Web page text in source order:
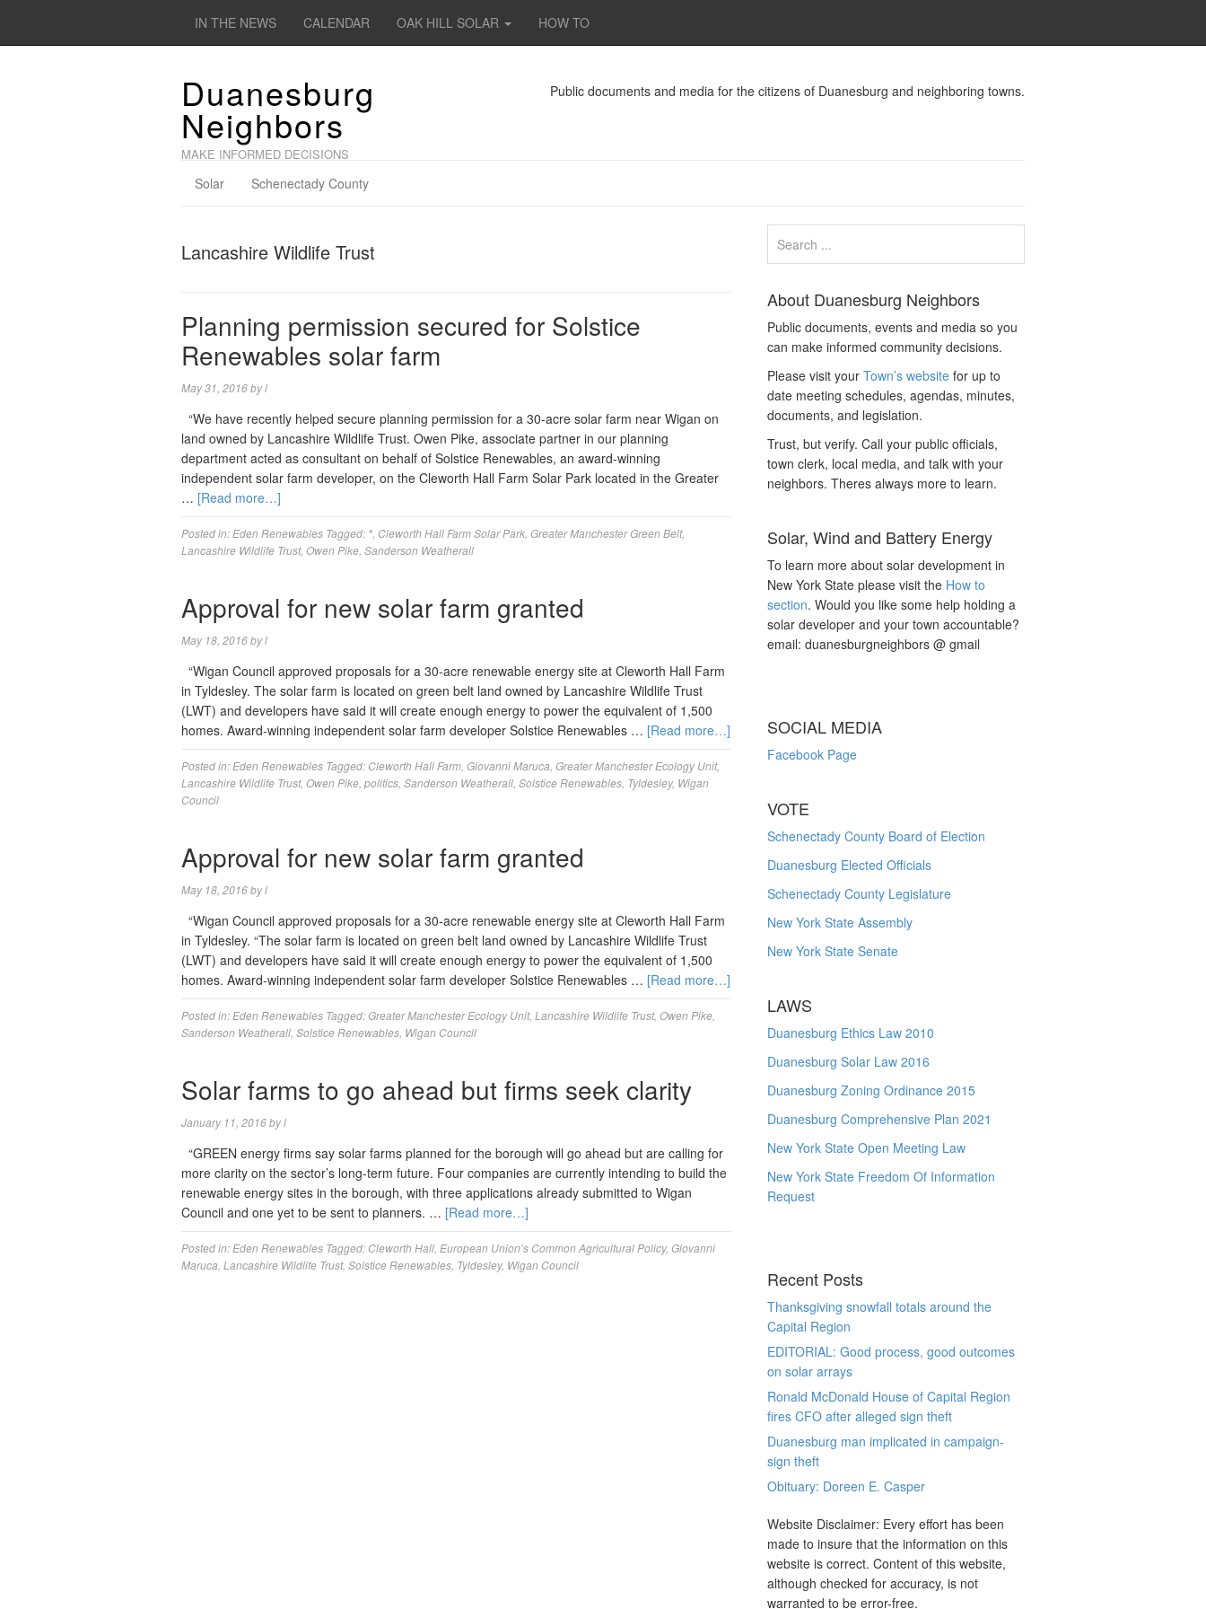
IN THE NEWS CALENDAR OAK HILL SOLAR HOW TO
Duanesburg
Neighbors
MAKE INFORMED DECISIONS
Public documents and media for the citizens of Duanesburg and neighboring towns.
Solar Schenectady County
Lancashire Wildlife Trust
Planning permission secured for Solstice
Renewables solar farm
May 31, 2016byl
“We have recently helped secure planning permission for a 30-acre solar farm near Wigan on
land owned by Lancashire Wildlife Trust. Owen Pike, associate partner in our planning
department acted as consultant on behalf of Solstice Renewables, an award-winning
independent solar farm developer, on the Cleworth Hall Farm Solar Park located in the Greater
… [Read more…]
Posted in: Eden Renewables Tagged: * Cleworth Hall Farm Solar Park Greater Manchester Green Belt,
Lancashire Wildlife Trust, Owen Pike Sanderson Weatherall
Approval for new solar farm granted
May 18, 2016byl
“Wigan Council approved proposals for a 30-acre renewable energy site at Cleworth Hall Farm
in Tyldesley. The solar farm is located on green belt land owned by Lancashire Wildlife Trust
(LWT) and developers have said it will create enough energy to power the equivalent of 1,500
homes. Award-winning independent solar farm developer Solstice Renewables … [Read more…]
Posted in: Eden Renewables Tagged: Cleworth Hall Farm Giovanni Maruca Greater Manchester Ecology Unit,
Lancashire Wildlife Trust, Owen Pike politics Sanderson Weatherall Solstice Renewables Tyldesley, Wigan
Council
Approval for new solar farm granted
May 18, 2016byl
“Wigan Council approved proposals for a 30-acre renewable energy site at Cleworth Hall Farm
in Tyldesley. “The solar farm is located on green belt land owned by Lancashire Wildlife Trust
(LWT) and developers have said it will create enough energy to power the equivalent of 1,500
homes. Award-winning independent solar farm developer Solstice Renewables … [Read more…]
Posted in: Eden Renewables Tagged:Greater Manchester Ecology Unit, Lancashire Wildlife Trust, Owen Pike
Sanderson Weatherall Solstice Renewables Wigan Council
Solar farms to go ahead but firms seek clarity
January 11, 2016byl
“GREEN energy firms say solar farms planned for the borough will go ahead but are calling for
more clarity on the sector’s long-term future. Four companies are currently intending to build the
renewable energy sites in the borough, with three applications already submitted to Wigan
Council and one yet to be sent to planners. … [Read more…]
Posted in: Eden Renewables Tagged: Cleworth Hall European Union’s Common Agricultural Policy, Giovanni
Maruca Lancashire Wildlife Trust, Solstice Renewables Tyldesley, Wigan Council
About Duanesburg Neighbors
Public documents, events and media so you
can make informed community decisions.
Please visit yourTown’s website for up to
date meeting schedules, agendas, minutes,
documents, and legislation.
Trust, but verify. Call your public officials,
town clerk, local media, and talk with your
neighbors. Theres always more to learn.
Solar, Wind and Battery Energy
To learn more about solar development in
New York State please visit the How to
section. Would you like some help holding a
solar developer and your town accountable?
email: duanesburgneighbors @ gmail
SOCIAL MEDIA
Facebook Page
VOTE
Schenectady County Board of Election
Duanesburg Elected Officials
Schenectady County Legislature
New York State Assembly
New York State Senate
LAWS
Duanesburg Ethics Law 2010
Duanesburg Solar Law 2016
Duanesburg Zoning Ordinance 2015
Duanesburg Comprehensive Plan 2021
New York State Open Meeting Law
New York State Freedom Of Information
Request
Recent Posts
Thanksgiving snowfall totals around the
Capital Region
EDITORIAL: Good process, good outcomes
on solar arrays
Ronald McDonald House of Capital Region
fires CFO after alleged sign theft
Duanesburg man implicated in campaign-
sign theft
Obituary: Doreen E. Casper
Website Disclaimer: Every effort has been
made to insure that the information on this
website is correct. Content of this website,
although checked for accuracy, is not
warranted to be error-free.